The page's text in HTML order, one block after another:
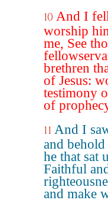
10 And I
worship
me, See
brethren
of Jesus:
testimony
of
11 And I
and
he that sat
Faithful
and make